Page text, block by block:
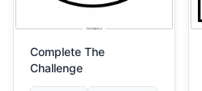
Complete The
Challenge